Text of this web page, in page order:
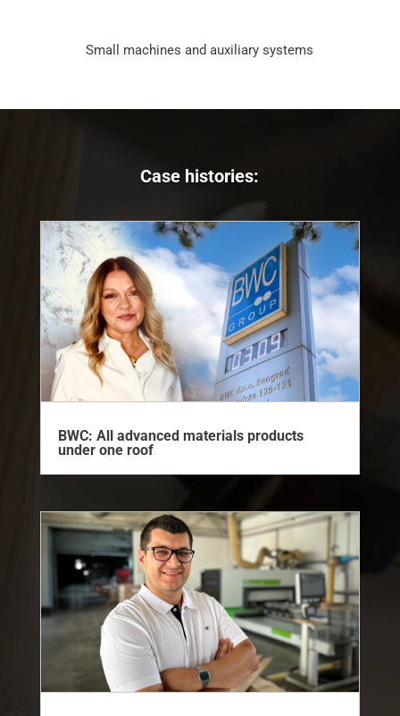
Small machines and auxiliary systems
Case histories:
BWC: All advanced materials products
under one roof